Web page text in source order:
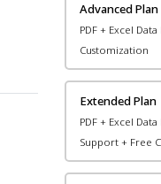
Advanced Plan
PDF + Excel
Customization
Extended Plan
PDF + Excel
Support + Free